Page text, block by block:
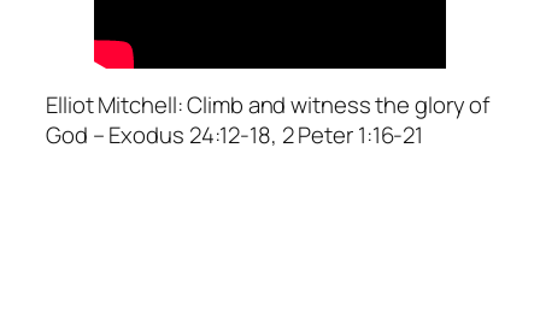
Elliot Mitchell: Climb and witness the glory of
God – Exodus 24:12-18, 2 Peter 1:16-21